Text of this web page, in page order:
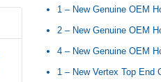
1 – New Genuine OEM
2 – New Genuine OEM
4 – New Genuine OEM
1 – New Vertex Top End